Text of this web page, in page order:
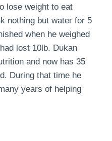
lose weight to eat
nothing but water for 5
when he weighed
lost 10lb. Dukan
and now has 35
During that time he
years of helping